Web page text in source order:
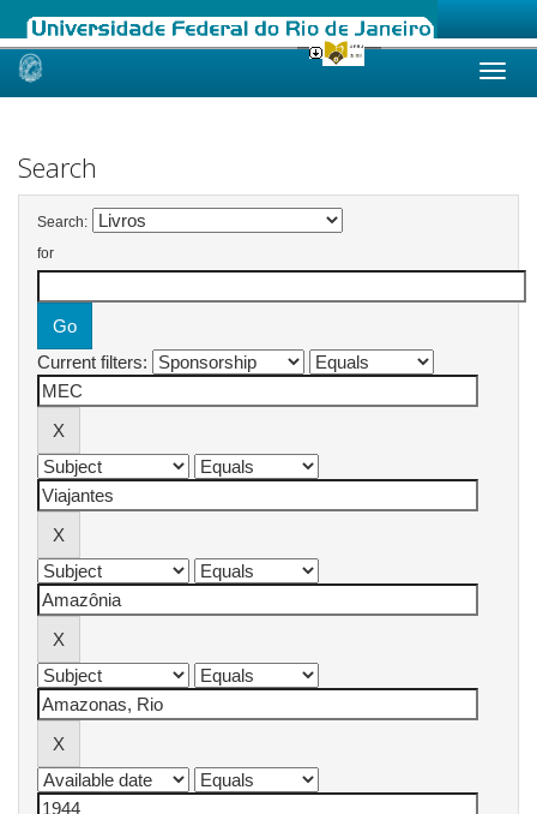
Skip
Search
Search:
for
Current filters: